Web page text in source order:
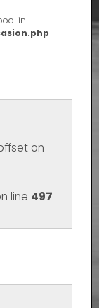
in
on
line 497